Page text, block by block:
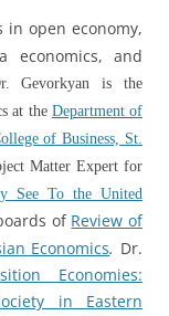
in open economy,
economics, and
Gevorkyan is the
at the Department of
of Business, St.
Matter Expert for
See To the United
of Review of
Economics. Dr.
Economies:
in Eastern